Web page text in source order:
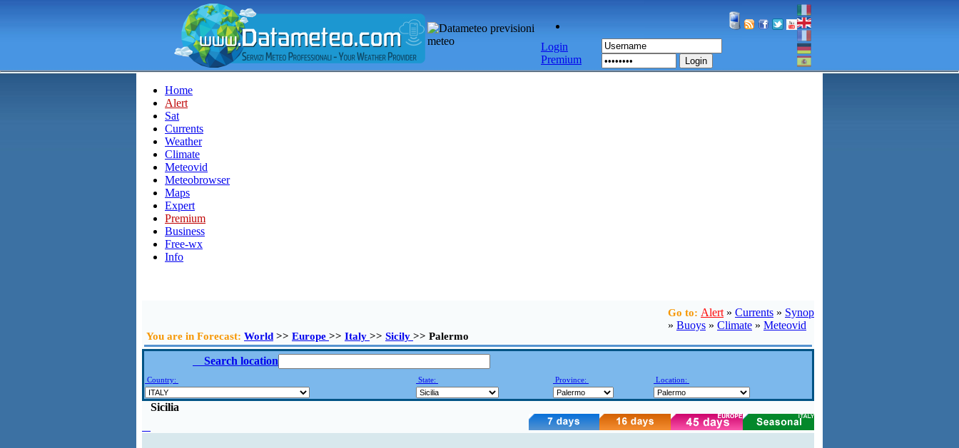
Login
Premium
Login
Home
Alert
Sat
Currents
Weather
Climate
Meteovid
Meteobrowser
Maps
Expert
Premium
Business
Free-wx
Info
Go to: Alert » Currents » Synop
» Buoys » Climate » Meteovid
You are in Forecast: World >> Europe >> Italy >> Sicily >> Palermo
Search location
Country: State: Province: Location:
Sicilia